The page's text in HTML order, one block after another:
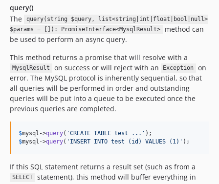
query()
The
query(string $query, list<string|int|float|bool|null>
$params = []): PromiseInterface<MysqlResult>
method can
be used to perform an async query.
This method returns a promise that will resolve with a
MysqlResult on success or will reject with an Exception
on
error. The MySQL protocol is inherently sequential, so that
all queries will be performed in order and outstanding
queries will be put into a queue to be executed once the
previous queries are completed.
$mysql ->query( 'CREATE TABLE test ... '
$mysql ->query( ' INSERT INTO test (id) VALUES (1) ' );
If this SQL statement returns a result set (such as from a
SELECT
statement), this method will buffer everything in